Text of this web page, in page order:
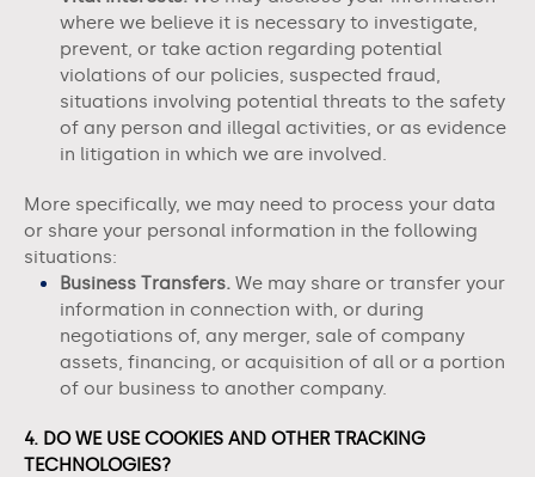
where we believe it is necessary to investigate,
prevent, or take action regarding potential
violations of our policies, suspected fraud,
situations involving potential threats to the safety
of any person and illegal activities, or as evidence
in litigation in which we are involved.
More specifically, we may need to process your data
or share your personal information in the following
situations:
Business Transfers. We may share or transfer your
information in connection with, or during
negotiations of, any merger, sale of company
assets, financing, or acquisition of all or a portion
of our business to another company.
4. DO WE USE COOKIES AND OTHER TRACKING
TECHNOLOGIES?